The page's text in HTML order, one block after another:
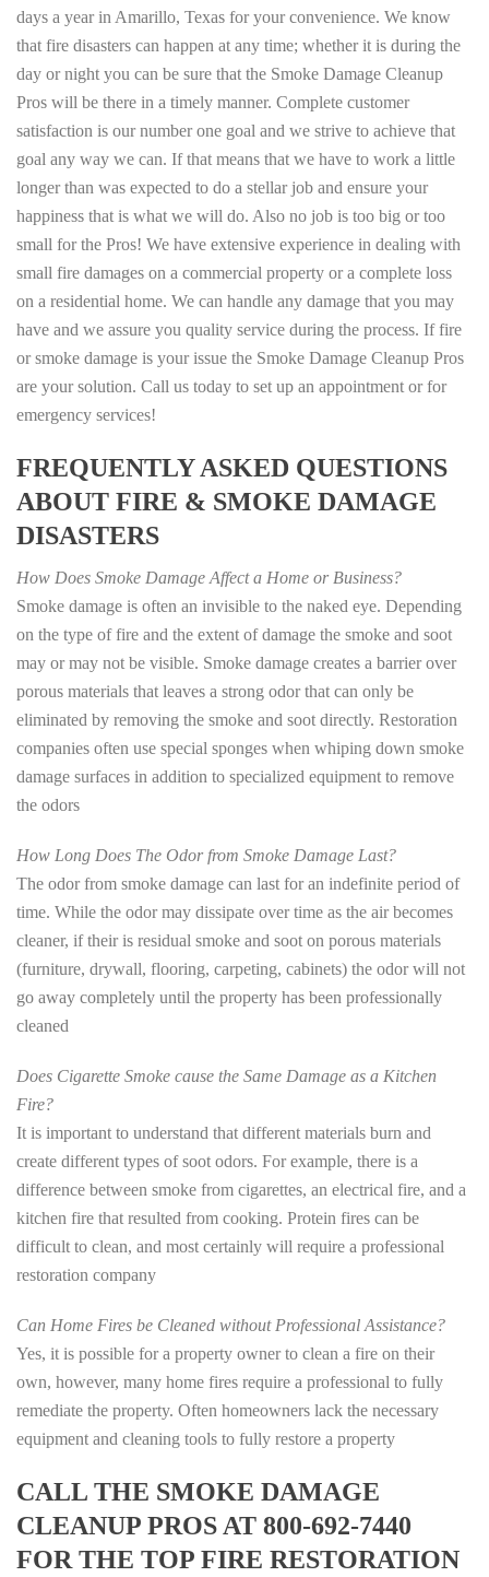
days a year in Amarillo, Texas for your convenience. We know
that fire disasters can happen at any time; whether it is during the
day or night you can be sure that the Smoke Damage Cleanup
Pros will be there in a timely manner. Complete customer
satisfaction is our number one goal and we strive to achieve that
goal any way we can. If that means that we have to work a little
longer than was expected to do a stellar job and ensure your
happiness that is what we will do. Also no job is too big or too
small for the Pros! We have extensive experience in dealing with
small fire damages on a commercial property or a complete loss
on a residential home. We can handle any damage that you may
have and we assure you quality service during the process. If fire
or smoke damage is your issue the Smoke Damage Cleanup Pros
are your solution. Call us today to set up an appointment or for
emergency services!
FREQUENTLY ASKED QUESTIONS
ABOUT FIRE & SMOKE DAMAGE
DISASTERS
How Does Smoke Damage Affect a Home or Business?
Smoke damage is often an invisible to the naked eye. Depending
on the type of fire and the extent of damage the smoke and soot
may or may not be visible. Smoke damage creates a barrier over
porous materials that leaves a strong odor that can only be
eliminated by removing the smoke and soot directly. Restoration
companies often use special sponges when whiping down smoke
damage surfaces in addition to specialized equipment to remove
the odors
How Long Does The Odor from Smoke Damage Last?
The odor from smoke damage can last for an indefinite period of
time. While the odor may dissipate over time as the air becomes
cleaner, if their is residual smoke and soot on porous materials
(furniture, drywall, flooring, carpeting, cabinets) the odor will not
go away completely until the property has been professionally
cleaned
Does Cigarette Smoke cause the Same Damage as a Kitchen
Fire?
It is important to understand that different materials burn and
create different types of soot odors. For example, there is a
difference between smoke from cigarettes, an electrical fire, and a
kitchen fire that resulted from cooking. Protein fires can be
difficult to clean, and most certainly will require a professional
restoration company
Can Home Fires be Cleaned without Professional Assistance?
Yes, it is possible for a property owner to clean a fire on their
own, however, many home fires require a professional to fully
remediate the property. Often homeowners lack the necessary
equipment and cleaning tools to fully restore a property
CALL THE SMOKE DAMAGE
CLEANUP PROS AT 800-692-7440
FOR THE TOP FIRE RESTORATION